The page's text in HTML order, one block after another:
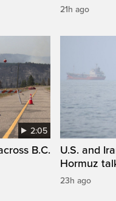
21h ago
2:05
B.C.
U.S. and
Hormuz
23h ago